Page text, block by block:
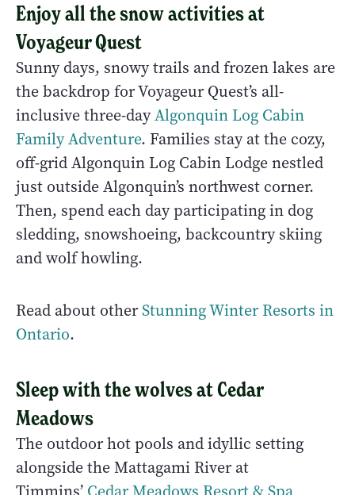
Enjoy all the snow activities at
Voyageur Quest
Sunny days, snowy trails and frozen lakes are
the backdrop for Voyageur Quest’s all-
inclusive three-dayAlgonquin Log Cabin
Family Adventure. Families stay at the cozy,
off-grid Algonquin Log Cabin Lodge nestled
just outside Algonquin’s northwest corner.
Then, spend each day participating in dog
sledding, snowshoeing, backcountry skiing
and wolf howling.
Read about otherStunning Winter Resorts in
Ontario.
Sleep with the wolves at Cedar
Meadows
The outdoor hot pools and idyllic setting
alongside the Mattagami River at